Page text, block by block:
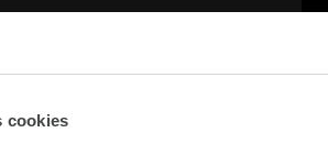
cookies